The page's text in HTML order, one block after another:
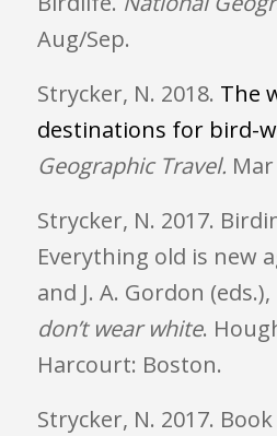
Aug/Sep.
Strycker, N. 2018. The
destinations for bird-
Geographic Travel.
Strycker, N. 2017.
Everything old is new
and J. A. Gordon (eds.),
don’t wear white.
Harcourt: Boston.
Strycker, N. 2017.